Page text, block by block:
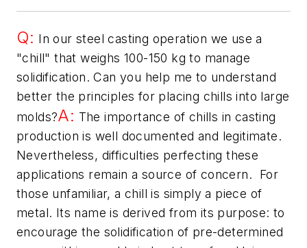
Q: In our steel casting operation we use a
"chill" that weighs 100-150 kg to manage
solidification. Can you help me to understand
better the principles for placing chills into large
molds?A: The importance of chills in casting
production is well documented and legitimate.
Nevertheless, difficulties perfecting these
applications remain a source of concern. For
those unfamiliar, a chill is simply a piece of
metal. Its name is derived from its purpose: to
encourage the solidification of pre-determined